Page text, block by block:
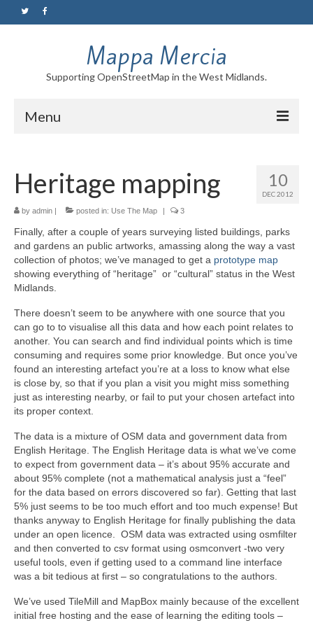
Mappa Mercia
Supporting OpenStreetMap in the West Midlands.
Menu
About
Blog
Maps
Tutorials
10
DEC 2012
Heritage mapping
by admin | posted in: Use The Map | 3
Finally, after a couple of years surveying listed buildings, parks
and gardens an public artworks, amassing along the way a vast
collection of photos; we’ve managed to get a prototype map
showing everything of “heritage” or “cultural” status in the West
Midlands.
There doesn’t seem to be anywhere with one source that you
can go to to visualise all this data and how each point relates to
another. You can search and find individual points which is time
consuming and requires some prior knowledge. But once you’ve
found an interesting artefact you’re at a loss to know what else
is close by, so that if you plan a visit you might miss something
just as interesting nearby, or fail to put your chosen artefact into
its proper context.
The data is a mixture of OSM data and government data from
English Heritage. The English Heritage data is what we’ve come
to expect from government data – it’s about 95% accurate and
about 95% complete (not a mathematical analysis just a “feel”
for the data based on errors discovered so far). Getting that last
5% just seems to be too much effort and too much expense! But
thanks anyway to English Heritage for finally publishing the data
under an open licence. OSM data was extracted using osmfilter
and then converted to csv format using osmconvert -two very
useful tools, even if getting used to a command line interface
was a bit tedious at first – so congratulations to the authors.
We’ve used TileMill and MapBox mainly because of the excellent
initial free hosting and the ease of learning the editing tools –